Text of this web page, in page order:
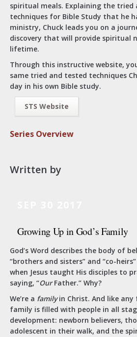
spiritual meals. Explaining the tried
techniques for Bible Study that he
ministry, Chuck leads you on a
discovery that will provide spiritual
lifetime.
Through this instructive website,
same tried and tested techniques
day in his own Bible study.
STS Website
Series Overview
Written by
Growing Up in God’s Family
God’s Word describes the body of
“brothers and sisters” and “co-
when Jesus taught His disciples to
saying, “OurFather.” Why?
We’re a familyin Christ. And like any
family is filled with people in all
development: newborn believers,
adolescent in their walk, and the